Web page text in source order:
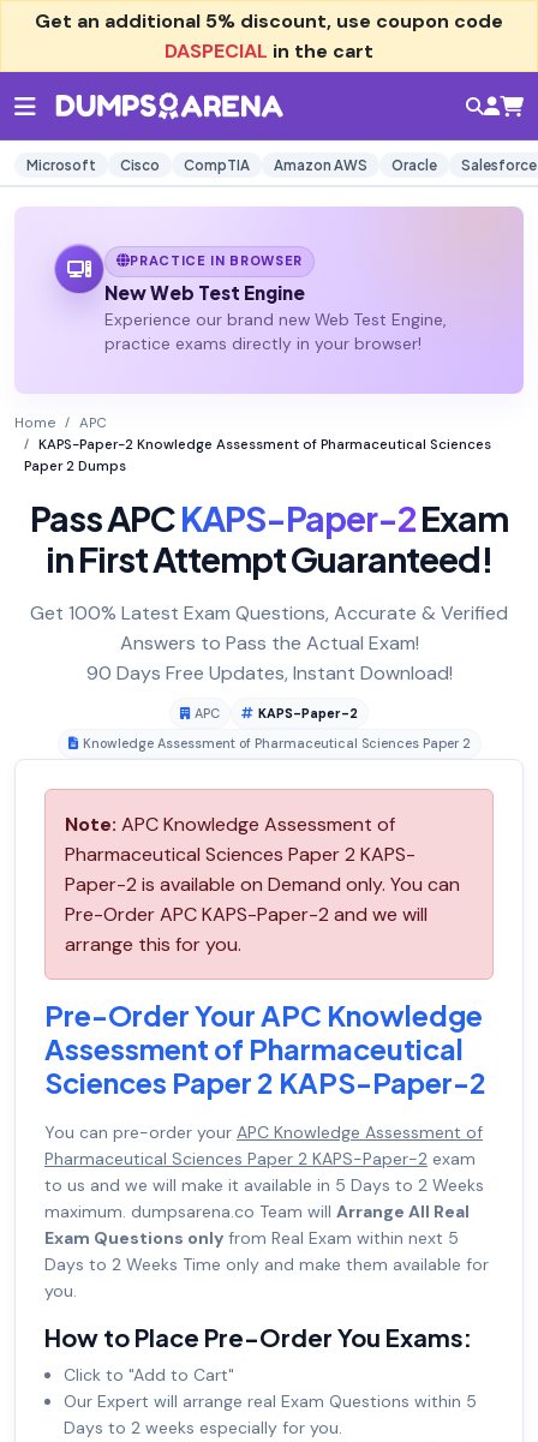
Get an additional 5% discount, use coupon code
DASPECIAL in the cart
Microsoft Cisco CompTIA Amazon AWS Oracle Salesforce
PRACTICE IN BROWSER
New Web Test Engine
Experience our brand new Web Test Engine,
practice exams directly in your browser!
Home
APC
KAPS-Paper-2 Knowledge Assessment of Pharmaceutical Sciences
Paper 2 Dumps
Pass APCKAPS-Paper-2Exam
in First Attempt Guaranteed!
Get 100% Latest Exam Questions, Accurate & Verified
Answers to Pass the Actual Exam!
90 Days Free Updates, Instant Download!
APC
KAPS-Paper-2
Knowledge Assessment of Pharmaceutical Sciences Paper 2
Note: APC Knowledge Assessment of
Pharmaceutical Sciences Paper 2 KAPS-
Paper-2 is available on Demand only. You can
Pre-Order APC KAPS-Paper-2 and we will
arrange this for you.
Pre-Order Your APC Knowledge
Assessment of Pharmaceutical
Sciences Paper 2 KAPS-Paper-2
You can pre-order your APC Knowledge Assessment of
Pharmaceutical Sciences Paper 2 KAPS-Paper-2 exam
to us and we will make it available in 5 Days to 2 Weeks
maximum. dumpsarena.co Team will Arrange All Real
Exam Questions only from Real Exam within next 5
Days to 2 Weeks Time only and make them available for
you.
How to Place Pre-Order You Exams:
Click to "Add to Cart"
Our Expert will arrange real Exam Questions within 5
Days to 2 weeks especially for you.